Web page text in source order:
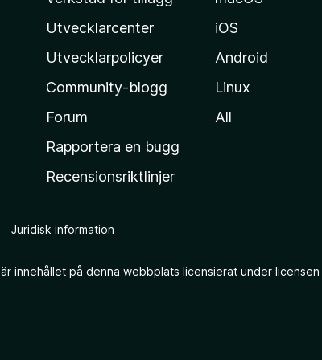
Utvecklarcenter
Utvecklarpolicyer
Community-blogg
Forum
Rapportera en bugg
Recensionsriktlinjer
iOS
Android
Linux
All
Juridisk information
, är innehållet på denna webbplats licensierat under licensen